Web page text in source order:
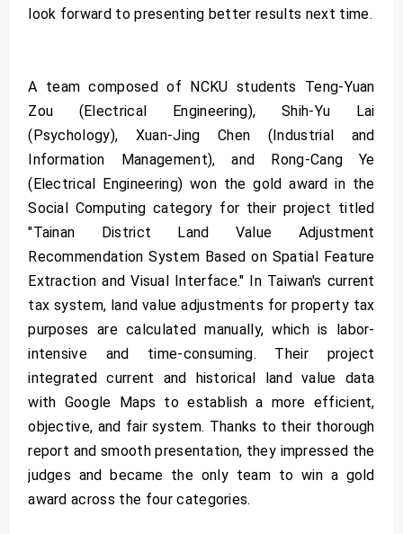
look forward to presenting better results next time.
A team composed of NCKU students Teng-Yuan
Zou (Electrical Engineering), Shih-Yu Lai
(Psychology), Xuan-Jing Chen (Industrial and
Information Management), and Rong-Cang Ye
(Electrical Engineering) won the gold award in the
Social Computing category for their project titled
"Tainan District Land Value Adjustment
Recommendation System Based on Spatial Feature
Extraction and Visual Interface." In Taiwan's current
tax system, land value adjustments for property tax
purposes are calculated manually, which is labor-
intensive and time-consuming. Their project
integrated current and historical land value data
with Google Maps to establish a more efficient,
objective, and fair system. Thanks to their thorough
report and smooth presentation, they impressed the
judges and became the only team to win a gold
award across the four categories.